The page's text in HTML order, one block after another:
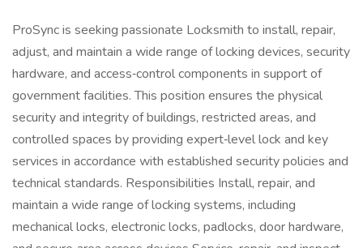
ProSync is seeking passionate Locksmith to install, repair,
adjust, and maintain a wide range of locking devices, security
hardware, and access‑control components in support of
government facilities. This position ensures the physical
security and integrity of buildings, restricted areas, and
controlled spaces by providing expert‑level lock and key
services in accordance with established security policies and
technical standards. Responsibilities Install, repair, and
maintain a wide range of locking systems, including
mechanical locks, electronic locks, padlocks, door hardware,